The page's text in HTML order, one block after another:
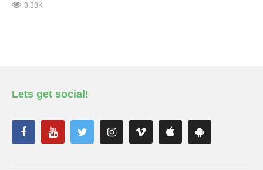
3.38K
Lets get social!